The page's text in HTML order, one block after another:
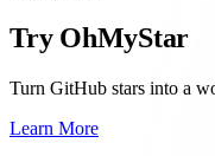
Try OhMyStar
Turn GitHub stars into a
Learn More